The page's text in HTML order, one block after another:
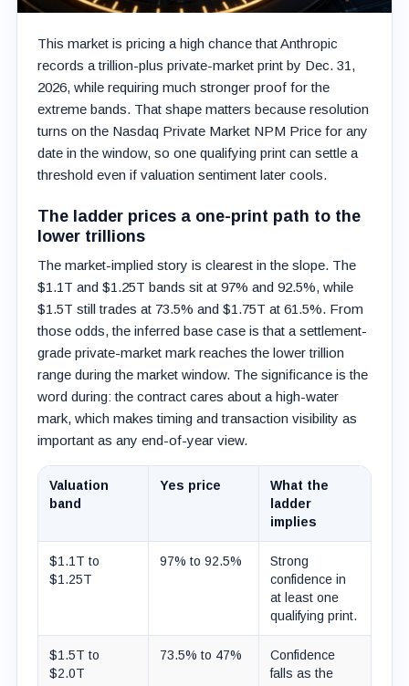
This market is pricing a high chance that Anthropic
records a trillion-plus private-market print by Dec. 31,
2026, while requiring much stronger proof for the
extreme bands. That shape matters because resolution
turns on the Nasdaq Private Market NPM Price for any
date in the window, so one qualifying print can settle a
threshold even if valuation sentiment later cools.
The ladder prices a one-print path to the
lower trillions
The market-implied story is clearest in the slope. The
$1.1T and $1.25T bands sit at 97% and 92.5%, while
$1.5T still trades at 73.5% and $1.75T at 61.5%. From
those odds, the inferred base case is that a settlement-
grade private-market mark reaches the lower trillion
range during the market window. The significance is the
word during: the contract cares about a high-water
mark, which makes timing and transaction visibility as
important as any end-of-year view.
Valuation
band
Yes price
What the
ladder
implies
$1.1T to
$1.25T
97% to 92.5%
Strong
confidence in
at least one
qualifying print.
$1.5T to
$2.0T
73.5% to 47%
Confidence
falls as the